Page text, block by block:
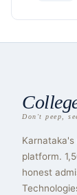
Don't peep,
platform.
honest